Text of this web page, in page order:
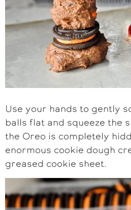
Use your hands to gently
balls flat and squeeze the
the Oreo is completely
enormous cookie dough
greased cookie sheet.